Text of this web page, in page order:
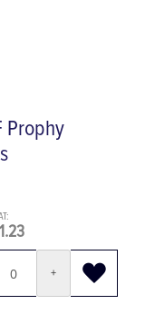
Prophy
+